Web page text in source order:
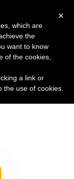
×
which are
the
want to know
of the cookies,
a link or
use of cookies.